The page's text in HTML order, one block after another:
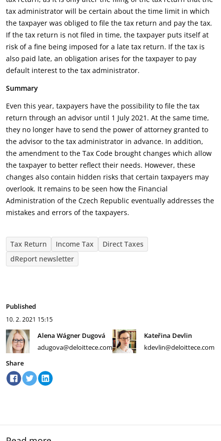
tax administrator will be certain about the time limit in which
the taxpayer was obliged to file the tax return and pay the tax.
If the tax return is not filed in time, the taxpayer puts itself at
risk of a fine being imposed for a late tax return. If the tax is
also paid late, an obligation arises for the taxpayer to pay
default interest to the tax administrator.
Summary
Even this year, taxpayers have the possibility to file the tax
return through an advisor until 1 July 2021. At the same time,
they no longer have to send the power of attorney granted to
the advisor to the tax administrator in advance. In addition,
the amendment to the Tax Code brought changes which allow
the taxpayer to better reflect their needs. However, these
changes also contain hidden risks that certain taxpayers may
overlook. It remains to be seen how the Financial
Administration of the Czech Republic eventually addresses the
mistakes and errors of the taxpayers.
Tax Return Income Tax
Direct Taxes
dReport newsletter
Published
10. 2. 2021 15:15
Alena Wágner Dugová
adugova@deloittece.com
Kateřina Devlin
kdevlin@deloittece.com
Share